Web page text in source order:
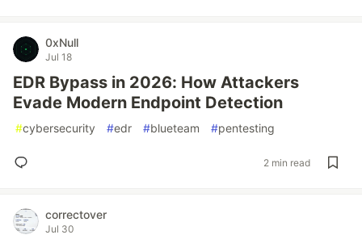
0xNull
Jul 18
EDR Bypass in 2026: How Attackers
Evade Modern Endpoint Detection
#cybersecurity #edr #blueteam #pentesting
2 min read
correctover
Jul 30